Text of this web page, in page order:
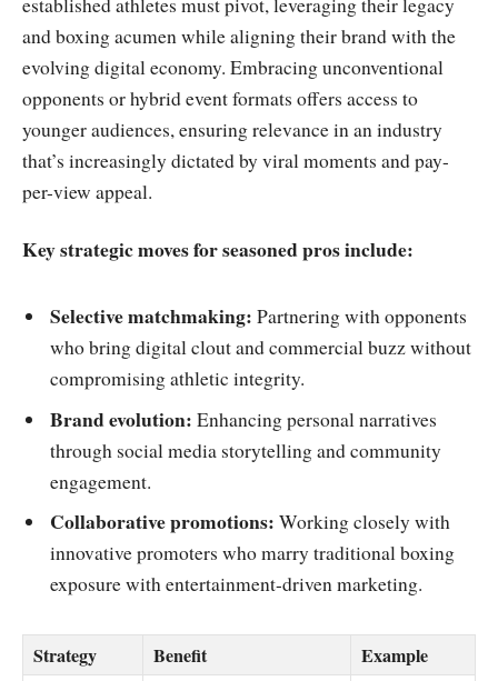
established athletes must pivot, leveraging their legacy
and boxing acumen while aligning their brand with the
evolving digital economy. Embracing unconventional
opponents or hybrid event formats offers access to
younger audiences, ensuring relevance in an industry
that’s increasingly dictated by viral moments and pay-
per-view appeal.
Key strategic moves for seasoned pros include:
Selective matchmaking: Partnering with opponents
who bring digital clout and commercial buzz without
compromising athletic integrity.
Brand evolution: Enhancing personal narratives
through social media storytelling and community
engagement.
Collaborative promotions: Working closely with
innovative promoters who marry traditional boxing
exposure with entertainment-driven marketing.
Strategy Benefit Example